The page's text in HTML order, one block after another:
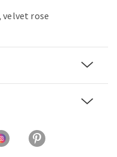
velvet rose